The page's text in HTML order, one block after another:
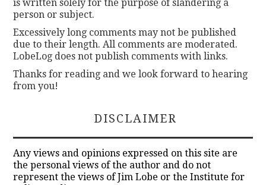
is written solely for the purpose of slandering a
person or subject.
Excessively long comments may not be published
due to their length. All comments are moderated.
LobeLog does not publish comments with links.
Thanks for reading and we look forward to hearing
from you!
DISCLAIMER
Any views and opinions expressed on this site are
the personal views of the author and do not
represent the views of Jim Lobe or the Institute for